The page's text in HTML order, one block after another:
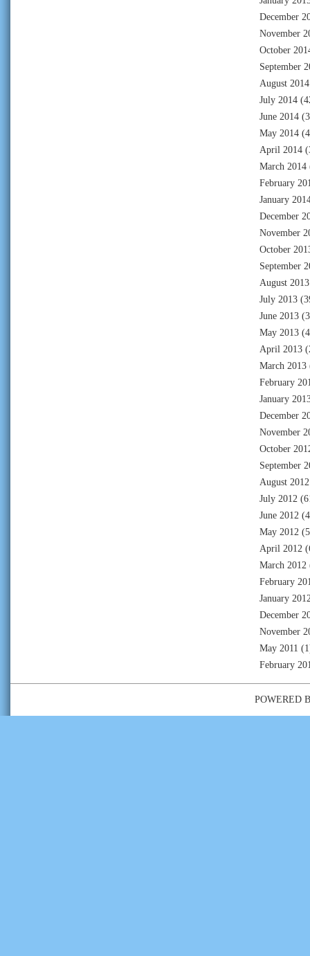
December
November
October
September
August 2014
July 2014
June 2014
May 2014
April 2014
March 2014
February
January
December
November
October
September
August 2013
July 2013
June 2013
May 2013
April 2013
March 2013
February
January
December
November
October
September
August 2012
July 2012
June 2012
May 2012
April 2012
March 2012
February
January
December
November
May 2011
February
POWERED